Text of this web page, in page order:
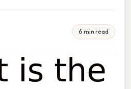
6 min read